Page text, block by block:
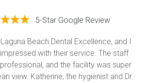
5-Star Google Review
Beach Dental Excellence, and I
with their service. The staff
and the facility was super
view. Katherine, the hygienist and Dr.